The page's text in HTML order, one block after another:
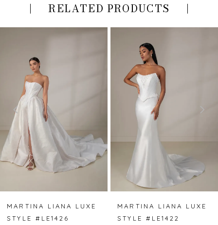
RELATED PRODUCTS
AUTOPLAY
SLIDE
SLIDE
3
5
7
MARTINA LIANA LUXE
STYLE #LE1426
MARTINA LIANA LUXE
STYLE #LE1422